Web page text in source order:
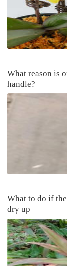
What reason is
handle?
What to do if
dry up